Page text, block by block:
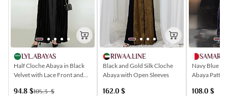
LYL.ABAYAS
Half Cloche Abaya in Black
Velvet with Lace Front and
94.8 $105.3 $
RIWAA.LINE
Black and Gold Silk Cloche
Abaya with Open Sleeves
162.0 $
Navy Blue
Abaya
108.0 $